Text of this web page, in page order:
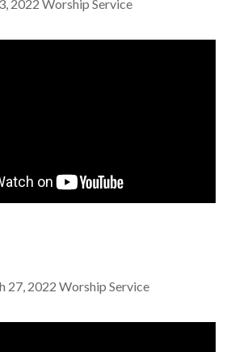
2022 Worship Service
27, 2022 Worship Service